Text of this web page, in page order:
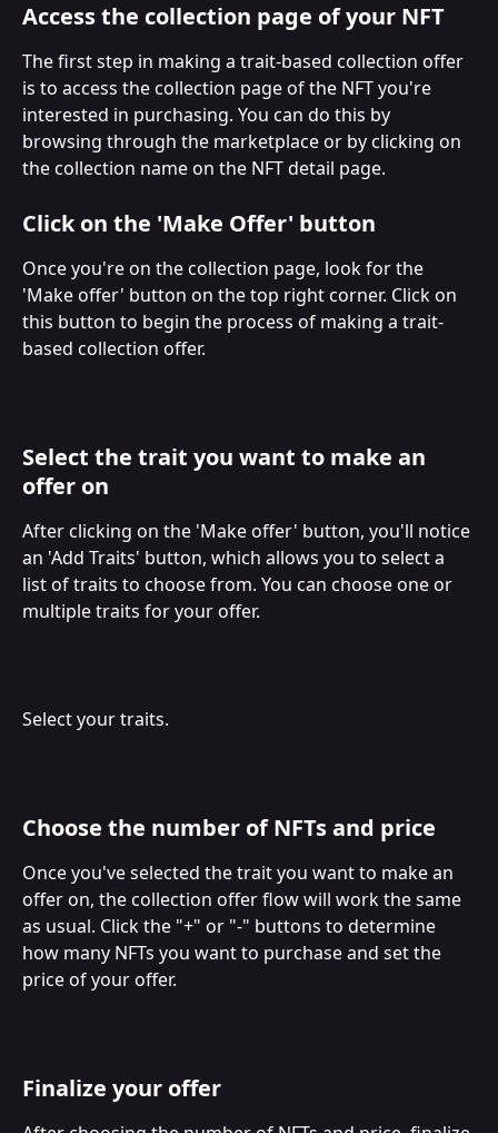
Access the collection page of your NFT
The first step in making a trait-based collection offer
is to access the collection page of the NFT you're
interested in purchasing. You can do this by
browsing through the marketplace or by clicking on
the collection name on the NFT detail page.
Click on the 'Make Offer' button
Once you're on the collection page, look for the
'Make offer' button on the top right corner. Click on
this button to begin the process of making a trait-
based collection offer.
Select the trait you want to make an
offer on
After clicking on the 'Make offer' button, you'll notice
an 'Add Traits' button, which allows you to select a
list of traits to choose from. You can choose one or
multiple traits for your offer.
Select your traits.
Choose the number of NFTs and price
Once you've selected the trait you want to make an
offer on, the collection offer flow will work the same
as usual. Click the "+" or "-" buttons to determine
how many NFTs you want to purchase and set the
price of your offer.
Finalize your offer